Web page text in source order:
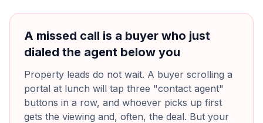
A missed call is a buyer who just
dialed the agent below you
Property leads do not wait. A buyer scrolling a
portal at lunch will tap three "contact agent"
buttons in a row, and whoever picks up first
gets the viewing and, often, the deal. But your